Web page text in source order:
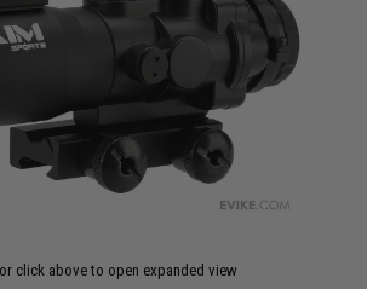
click above to open expanded view